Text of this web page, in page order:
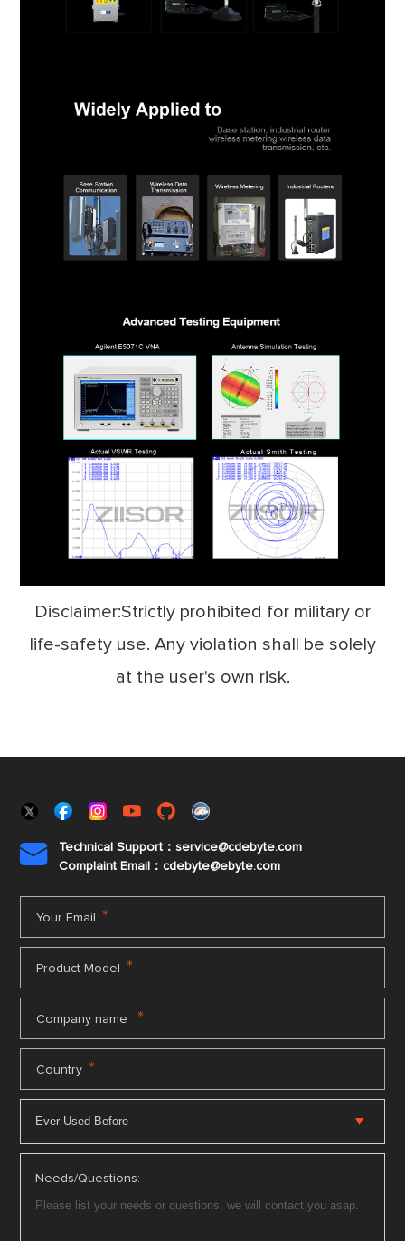
Disclaimer:Strictly prohibited for military or
life-safety use. Any violation shall be solely
at the user's own risk.

Technical Support：service@cdebyte.com
Complaint Email：cdebyte@ebyte.com
Your Email *
Product Model *
Company name *
Country *
Needs/Questions: